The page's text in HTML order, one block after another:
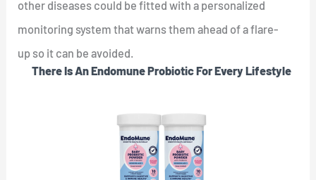
other diseases could be fitted with a personalized
monitoring system that warns them ahead of a flare-
up so it can be avoided.
There Is An Endomune Probiotic For Every Lifestyle